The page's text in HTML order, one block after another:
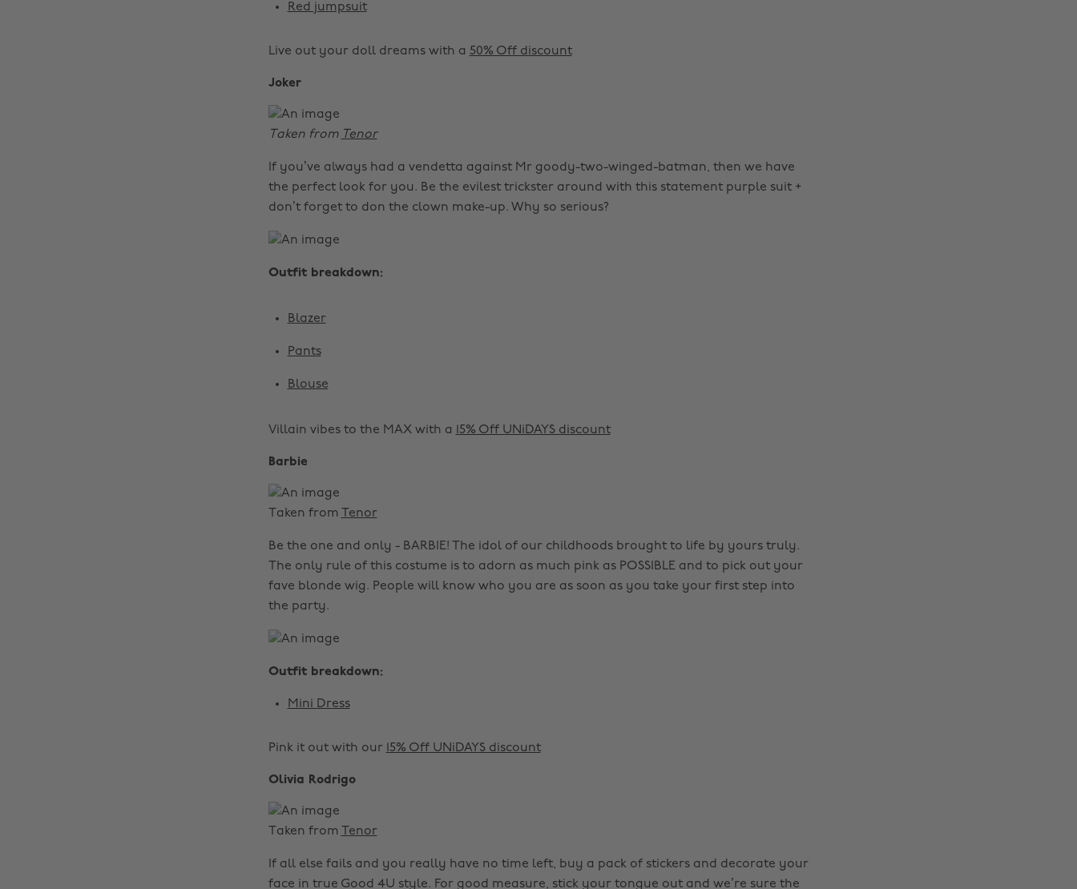
Red jumpsuit
Live out your doll dreams with a 50% Off discount
Joker
Taken from Tenor
If you’ve always had a vendetta against Mr goody-two-winged-batman, then we have
the perfect look for you. Be the evilest trickster around with this statement purple suit +
don’t forget to don the clown make-up. Why so serious?
Outfit breakdown:
Blazer
Pants
Blouse
Villain vibes to the MAX with a 15% Off UNiDAYS discount
Barbie
Taken from Tenor
Be the one and only - BARBIE! The idol of our childhoods brought to life by yours truly.
The only rule of this costume is to adorn as much pink as POSSIBLE and to pick out your
fave blonde wig. People will know who you are as soon as you take your first step into
the party.
Outfit breakdown:
Mini Dress
Pink it out with our 15% Off UNiDAYS discount
Olivia Rodrigo
Taken from Tenor
If all else fails and you really have no time left, buy a pack of stickers and decorate your
face in true Good 4U style. For good measure, stick your tongue out and we’re sure the